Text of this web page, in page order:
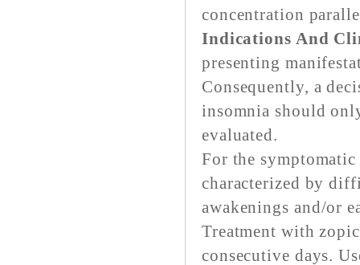
concentration
Indications And
presenting
Consequently, a
insomnia should
evaluated.
For the
characterized by
awakenings and/or
Treatment with
consecutive days.